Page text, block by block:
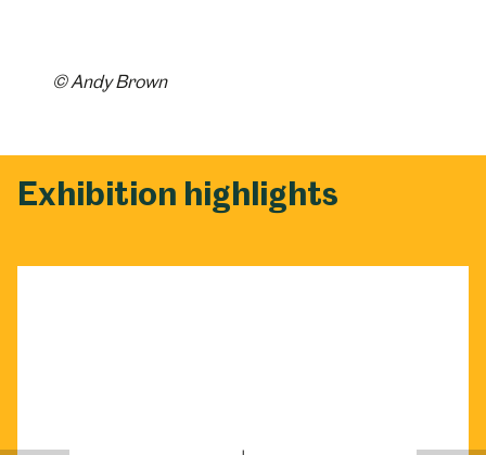
© Andy Brown
Exhibition highlights